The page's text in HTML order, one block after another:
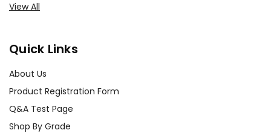
View All
Quick Links
About Us
Product Registration Form
Q&A Test Page
Shop By Grade